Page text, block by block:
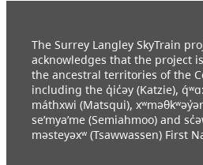
The Surrey Langley SkyTrain
acknowledges that the project
the ancestral territories of the
including the q̓ic̓əy (Katzie),
máthxwi (Matsqui),
se’mya’me (Semiahmoo) and
məsteyəxʷ (Tsawwassen) First